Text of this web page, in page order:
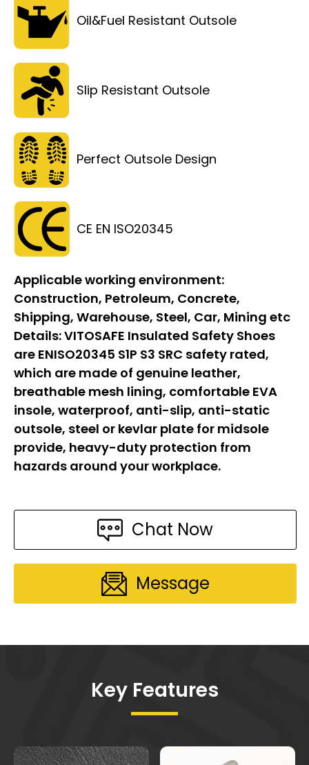
Oil&Fuel Resistant Outsole
Slip Resistant Outsole
Perfect Outsole Design
CE EN ISO20345
Applicable working environment:
Construction, Petroleum, Concrete,
Shipping, Warehouse, Steel, Car, Mining etc
Details:VITOSAFE Insulated Safety Shoes
are ENISO20345 S1P S3 SRC safety rated,
which are made of genuine leather,
breathable mesh lining, comfortable EVA
insole, waterproof, anti-slip, anti-static
outsole, steel or kevlar plate for midsole
provide, heavy-duty protection from
hazards around your workplace.
Chat Now
Message
Key Features